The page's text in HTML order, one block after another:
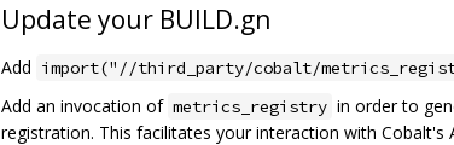
Update your BUILD.gn
Add import("//third_party/cobalt/
Add an invocation of metrics_registry in order to
registration. This facilitates your interaction with Cobalt's